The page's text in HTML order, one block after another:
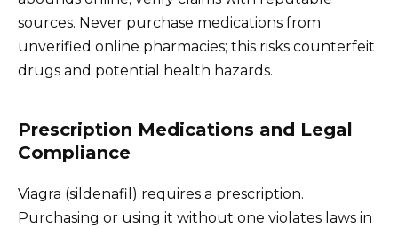
sources. Never purchase medications from
unverified online pharmacies; this risks counterfeit
drugs and potential health hazards.
Prescription Medications and Legal
Compliance
Viagra (sildenafil) requires a prescription.
Purchasing or using it without one violates laws in